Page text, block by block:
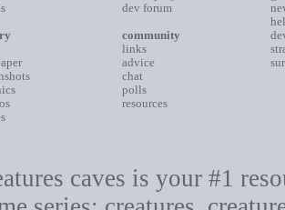
dev forum
community
links
advice
chat
polls
resources
caves is your #1